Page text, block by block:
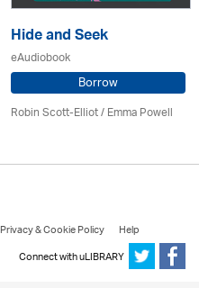
Hide and Seek
eAudiobook
Borrow
Robin Scott-Elliot / Emma Powell
Privacy & Cookie Policy
Help
Connect with uLIBRARY